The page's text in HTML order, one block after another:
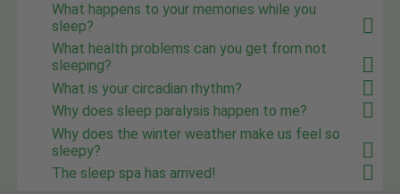
What happens to your memories while you
sleep?
What health problems can you get from not
sleeping?
What is your circadian rhythm?
Why does sleep paralysis happen to me?
Why does the winter weather make us feel so
sleepy?
The sleep spa has arrived!